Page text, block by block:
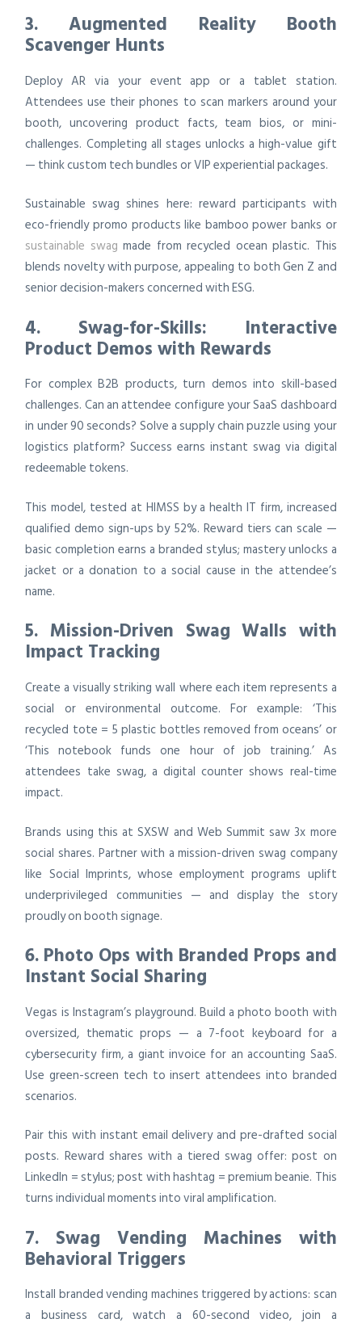
3. Augmented Reality Booth
Scavenger Hunts
Deploy AR via your event app or a tablet station.
Attendees use their phones to scan markers around your
booth, uncovering product facts, team bios, or mini-
challenges. Completing all stages unlocks a high-value gift
— think custom tech bundles or VIP experiential packages.
Sustainable swag shines here: reward participants with
eco-friendly promo products like bamboo power banks or
sustainable swag made from recycled ocean plastic. This
blends novelty with purpose, appealing to both Gen Z and
senior decision-makers concerned with ESG.
4. Swag-for-Skills: Interactive
Product Demos with Rewards
For complex B2B products, turn demos into skill-based
challenges. Can an attendee configure your SaaS dashboard
in under 90 seconds? Solve a supply chain puzzle using your
logistics platform? Success earns instant swag via digital
redeemable tokens.
This model, tested at HIMSS by a health IT firm, increased
qualified demo sign-ups by 52%. Reward tiers can scale —
basic completion earns a branded stylus; mastery unlocks a
jacket or a donation to a social cause in the attendee’s
name.
5. Mission-Driven Swag Walls with
Impact Tracking
Create a visually striking wall where each item represents a
social or environmental outcome. For example: ‘This
recycled tote = 5 plastic bottles removed from oceans’ or
‘This notebook funds one hour of job training.’ As
attendees take swag, a digital counter shows real-time
impact.
Brands using this at SXSW and Web Summit saw 3x more
social shares. Partner with a mission-driven swag company
like Social Imprints, whose employment programs uplift
underprivileged communities — and display the story
proudly on booth signage.
6. Photo Ops with Branded Props and
Instant Social Sharing
Vegas is Instagram’s playground. Build a photo booth with
oversized, thematic props — a 7-foot keyboard for a
cybersecurity firm, a giant invoice for an accounting SaaS.
Use green-screen tech to insert attendees into branded
scenarios.
Pair this with instant email delivery and pre-drafted social
posts. Reward shares with a tiered swag offer: post on
LinkedIn = stylus; post with hashtag = premium beanie. This
turns individual moments into viral amplification.
7. Swag Vending Machines with
Behavioral Triggers
Install branded vending machines triggered by actions: scan
a business card, watch a 60-second video, join a